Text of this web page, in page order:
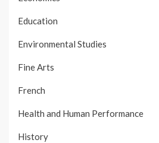
Education
Environmental Studies
Fine Arts
French
Health and Human Performance
History